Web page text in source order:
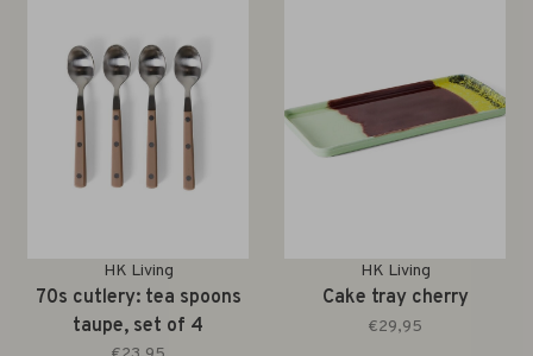
HK Living
70s cutlery: tea spoons
taupe, set of 4
HK Living
Cake tray cherry
€29,95